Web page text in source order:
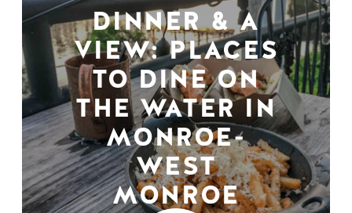
DINNER & A
VIEW: PLACES
TO DINE ON
THE WATER IN
MONROE-
WEST
MONROE